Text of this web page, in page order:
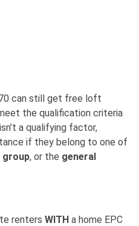
can still get free loft
the qualification criteria
a qualifying factor,
if they belong to one of
group, or the general
renters WITH a home EPC